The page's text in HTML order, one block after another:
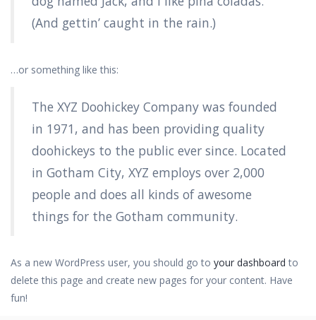
(And gettin’ caught in the rain.)
…or something like this:
The XYZ Doohickey Company was founded
in 1971, and has been providing quality
doohickeys to the public ever since. Located
in Gotham City, XYZ employs over 2,000
people and does all kinds of awesome
things for the Gotham community.
As a new WordPress user, you should go to your dashboard to
delete this page and create new pages for your content. Have
fun!